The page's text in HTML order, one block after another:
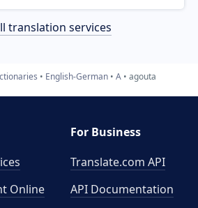
translation services
English-German A agouta
Online
For Business
Translate.com API
API Documentation